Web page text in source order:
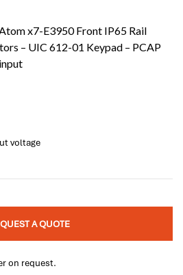
x7-E3950 Front IP65 Rail
– UIC 612-01 Keypad – PCAP
voltage
A QUOTE
on request.